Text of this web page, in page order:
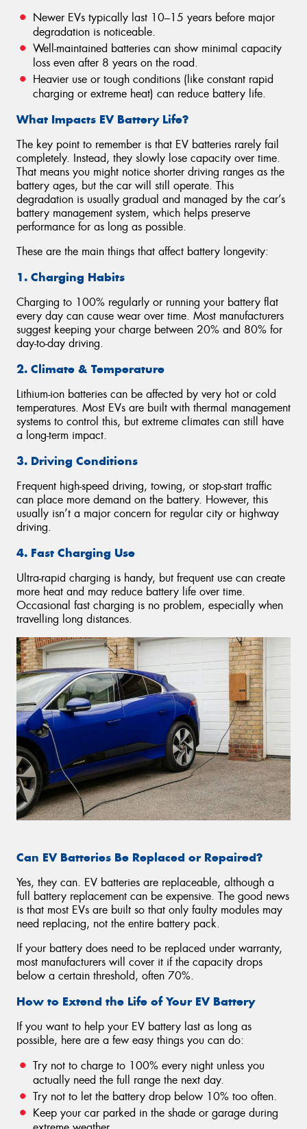
Newer EVs typically last 10–15 years before major
degradation is noticeable.
Well-maintained batteries can show minimal capacity
loss even after 8 years on the road.
Heavier use or tough conditions (like constant rapid
charging or extreme heat) can reduce battery life.
What Impacts EV Battery Life?
The key point to remember is that EV batteries rarely fail
completely. Instead, they slowly lose capacity over time.
That means you might notice shorter driving ranges as the
battery ages, but the car will still operate. This
degradation is usually gradual and managed by the car’s
battery management system, which helps preserve
performance for as long as possible.
These are the main things that affect battery longevity:
1. Charging Habits
Charging to 100% regularly or running your battery flat
every day can cause wear over time. Most manufacturers
suggest keeping your charge between 20% and 80% for
day-to-day driving.
2. Climate & Temperature
Lithium-ion batteries can be affected by very hot or cold
temperatures. Most EVs are built with thermal management
systems to control this, but extreme climates can still have
a long-term impact.
3. Driving Conditions
Frequent high-speed driving, towing, or stop-start traffic
can place more demand on the battery. However, this
usually isn’t a major concern for regular city or highway
driving.
4. Fast Charging Use
Ultra-rapid charging is handy, but frequent use can create
more heat and may reduce battery life over time.
Occasional fast charging is no problem, especially when
travelling long distances.
Can EV Batteries Be Replaced or Repaired?
Yes, they can. EV batteries are replaceable, although a
full battery replacement can be expensive. The good news
is that most EVs are built so that only faulty modules may
need replacing, not the entire battery pack.
If your battery does need to be replaced under warranty,
most manufacturers will cover it if the capacity drops
below a certain threshold, often 70%.
How to Extend the Life of Your EV Battery
If you want to help your EV battery last as long as
possible, here are a few easy things you can do:
Try not to charge to 100% every night unless you
actually need the full range the next day.
Try not to let the battery drop below 10% too often.
Keep your car parked in the shade or garage during